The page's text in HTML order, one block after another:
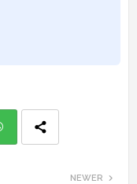
NEWER